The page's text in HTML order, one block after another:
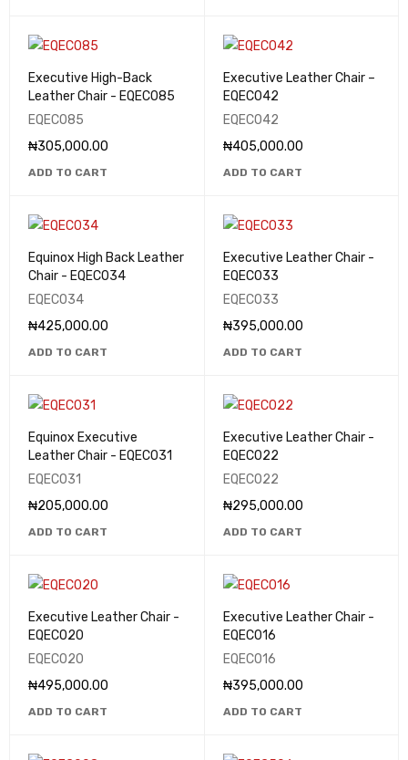
Executive High-Back
Leather Chair - EQEC085
EQEC085
₦305,000.00
ADD TO CART
Executive Leather Chair –
EQEC042
EQEC042
₦405,000.00
ADD TO CART
Equinox High Back Leather
Chair - EQEC034
EQEC034
₦425,000.00
ADD TO CART
Executive Leather Chair -
EQEC033
EQEC033
₦395,000.00
ADD TO CART
Equinox Executive
Leather Chair - EQEC031
EQEC031
₦205,000.00
ADD TO CART
Executive Leather Chair -
EQEC022
EQEC022
₦295,000.00
ADD TO CART
Executive Leather Chair -
EQEC020
EQEC020
₦495,000.00
ADD TO CART
Executive Leather Chair -
EQEC016
EQEC016
₦395,000.00
ADD TO CART